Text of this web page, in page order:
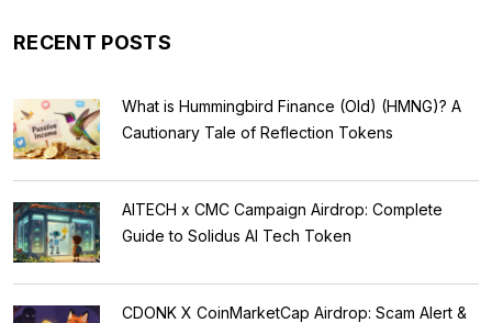
RECENT POSTS
What is Hummingbird Finance (Old) (HMNG)? A
Cautionary Tale of Reflection Tokens
AITECH x CMC Campaign Airdrop: Complete
Guide to Solidus AI Tech Token
CDONK X CoinMarketCap Airdrop: Scam Alert &